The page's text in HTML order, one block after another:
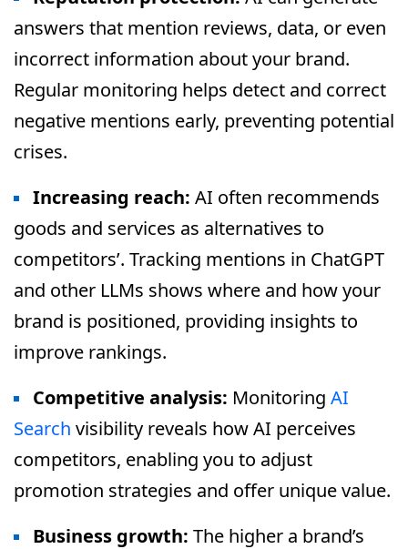
answers that mention reviews, data, or even
incorrect information about your brand.
Regular monitoring helps detect and correct
negative mentions early, preventing potential
crises.
Increasing reach: AI often recommends
goods and services as alternatives to
competitors’. Tracking mentions in ChatGPT
and other LLMs shows where and how your
brand is positioned, providing insights to
improve rankings.
Competitive analysis: Monitoring AI
Search visibility reveals how AI perceives
competitors, enabling you to adjust
promotion strategies and offer unique value.
Business growth: The higher a brand’s